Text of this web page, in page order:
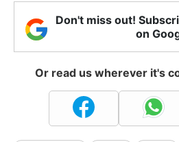
Don't miss out!
on
Or read us wherever it's